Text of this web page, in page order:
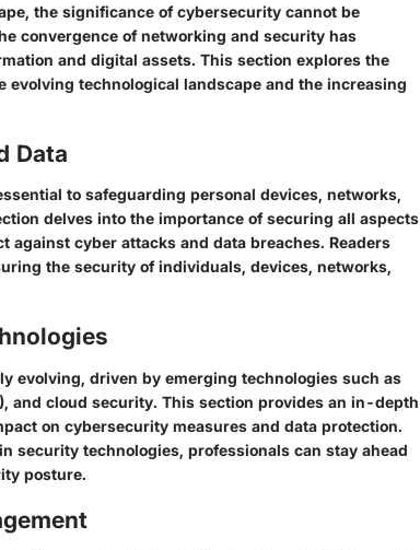
the significance of cybersecurity cannot be
convergence of networking and security has
and digital assets. This section explores the
technological landscape and the increasing
Data
to safeguarding personal devices, networks,
delves into the importance of securing all aspects
cyber attacks and data breaches. Readers
the security of individuals, devices, networks,
evolving, driven by emerging technologies such as
and cloud security. This section provides an in-depth
on cybersecurity measures and data protection.
security technologies, professionals can stay ahead
posture.